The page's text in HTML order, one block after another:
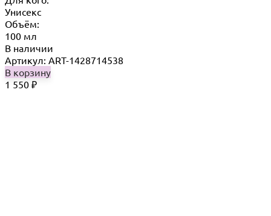
Унисекс
Объём:
100 мл
В наличии
Артикул: ART-1428714538
В корзину
1 550 ₽